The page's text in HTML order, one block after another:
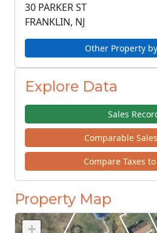
30 PARKER ST
FRANKLIN, NJ
Other Property
Explore Data
Sales
Comparable
Compare Taxes
Property Map
+